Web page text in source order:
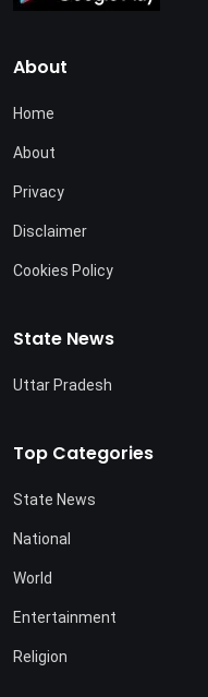
About
Home
About
Privacy
Disclaimer
Cookies Policy
State News
Uttar Pradesh
Top Categories
State News
National
World
Entertainment
Religion